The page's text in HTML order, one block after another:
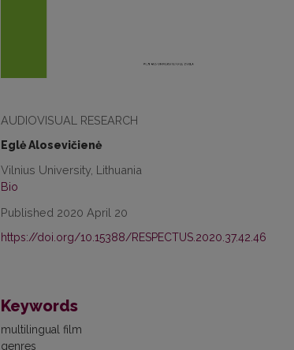
AUDIOVISUAL RESEARCH
Eglė Alosevičienė
Vilnius University, Lithuania
Bio
Published 2020 April 20
https://doi.org/10.15388/RESPECTUS.2020.37.42.46
Keywords
multilingual film
genres